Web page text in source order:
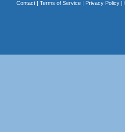
Contact| Terms of Service| Privacy Policy|